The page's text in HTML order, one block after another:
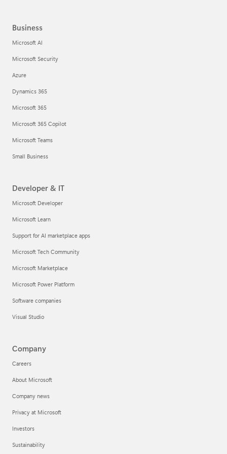
Business
Microsoft AI
Microsoft Security
Azure
Dynamics 365
Microsoft 365
Microsoft 365 Copilot
Microsoft Teams
Small Business
Developer & IT
Microsoft Developer
Microsoft Learn
Support for AI marketplace apps
Microsoft Tech Community
Microsoft Marketplace
Microsoft Power Platform
Software companies
Visual Studio
Company
Careers
About Microsoft
Company news
Privacy at Microsoft
Investors
Sustainability